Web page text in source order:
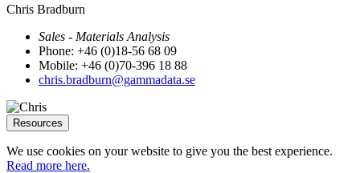
Chris Bradburn
Sales - Materials Analysis
Phone: +46 (0)18-56 68 09
Mobile: +46 (0)70-396 18 88
chris.bradburn@gammadata.se
Resources
We use cookies on your website to give you the best experience.
Read more here.